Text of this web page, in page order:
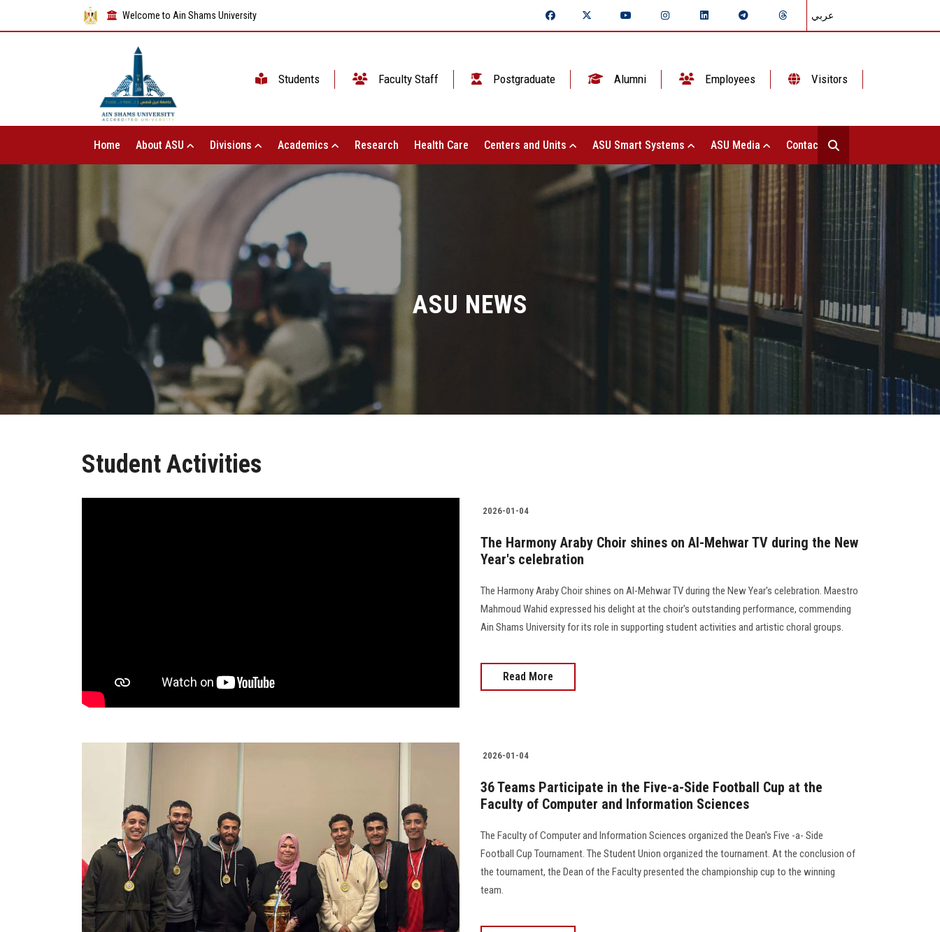
Welcome to Ain Shams University عربي
Students Faculty Staff Postgraduate Alumni Employees Visitors
Home About ASU Divisions Academics Research Health Care Centers and Units ASU Smart Systems ASU Media Contact Us
ASU NEWS
Student Activities
2026-01-04
The Harmony Araby Choir shines on Al-Mehwar TV during the New
Year's celebration
The Harmony Araby Choir shines on Al-Mehwar TV during the New Year's celebration. Maestro
Mahmoud Wahid expressed his delight at the choir's outstanding performance, commending
Ain Shams University for its role in supporting student activities and artistic choral groups.
Read More
2026-01-04
36 Teams Participate in the Five-a-Side Football Cup at the
Faculty of Computer and Information Sciences
The Faculty of Computer and Information Sciences organized the Dean's Five -a- Side
Football Cup Tournament. The Student Union organized the tournament. At the conclusion of
the tournament, the Dean of the Faculty presented the championship cup to the winning
team.